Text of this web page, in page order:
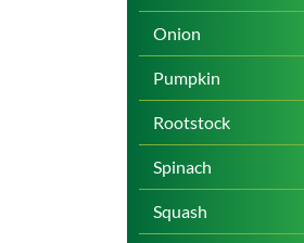
Onion
Pumpkin
Rootstock
Spinach
Squash